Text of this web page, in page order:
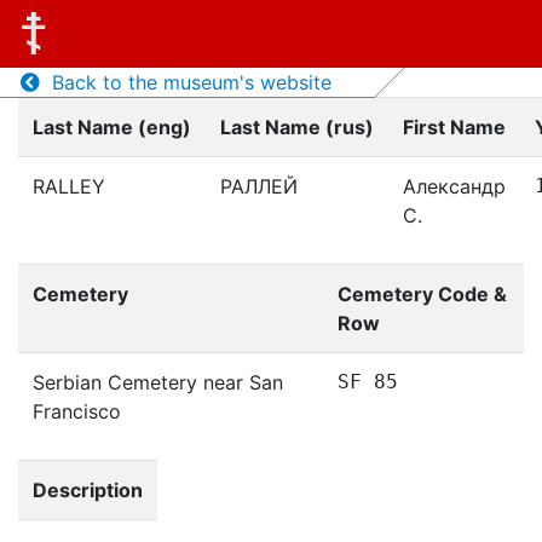
Back to the museum's website
Last Name (eng)
Last Name (rus) First Name
RALLEY РАЛЛЕЙ
Александр
С.
Cemetery
Cemetery Code &
Row
Serbian Cemetery near San
Francisco
SF 85
Description